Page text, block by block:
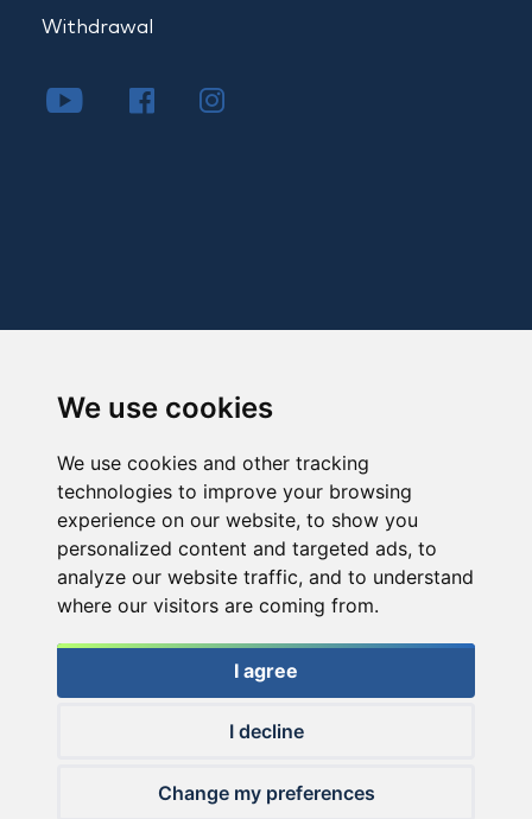
We use cookies
We use cookies and other tracking
technologies to improve your browsing
experience on our website, to show you
personalized content and targeted ads, to
analyze our website traffic, and to understand
where our visitors are coming from.
I agree
I decline
Change my preferences
Withdrawal